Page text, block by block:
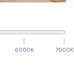
6000K 7000K